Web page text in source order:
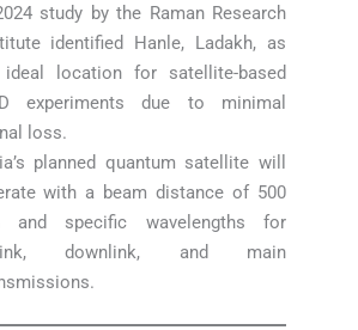
study by the Raman Research
identified Hanle, Ladakh, as
ideal location for satellite-based
experiments due to minimal
loss.
planned quantum satellite will
with a beam distance of 500
and specific wavelengths for
downlink, and main